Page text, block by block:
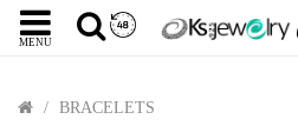
MENU
BRACELETS